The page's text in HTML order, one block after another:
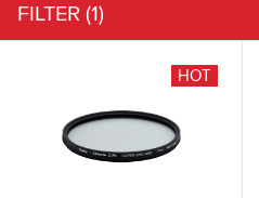
FILTER (1)
HOT